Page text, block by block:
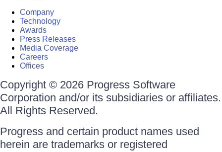
Company
Technology
Awards
Press Releases
Media Coverage
Careers
Offices
Copyright © 2026 Progress Software
Corporation and/or its subsidiaries or affiliates.
All Rights Reserved.
Progress and certain product names used
herein are trademarks or registered